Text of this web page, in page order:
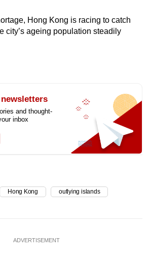
Hong Kong is racing to catch
city’s ageing population steadily
and thought-
inbox
Hong Kong outlying islands
ADVERTISEMENT